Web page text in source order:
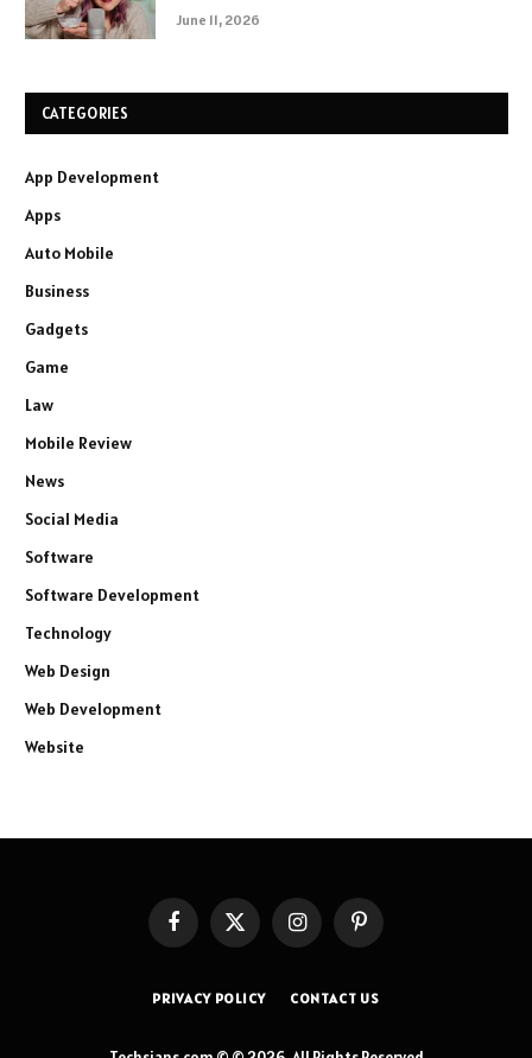
June 11, 2026
CATEGORIES
App Development
Apps
Auto Mobile
Business
Gadgets
Game
Law
Mobile Review
News
Social Media
Software
Software Development
Technology
Web Design
Web Development
Website
FacebookX
InstagramPinterest
PRIVACY POLICY CONTACT US